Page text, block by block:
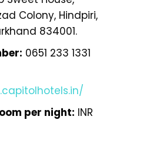
Colony, Hindpiri,
834001.
0651 233 1331
per night: INR